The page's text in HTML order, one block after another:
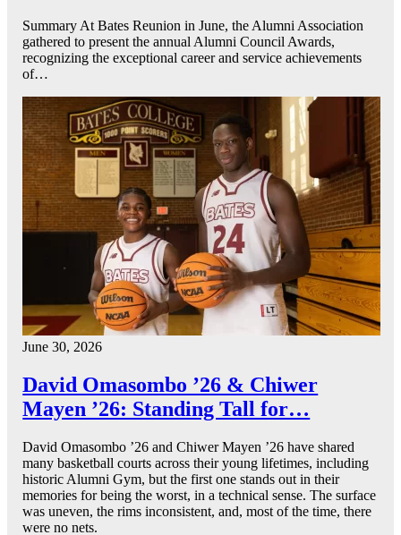
Summary At Bates Reunion in June, the Alumni Association
gathered to present the annual Alumni Council Awards,
recognizing the exceptional career and service achievements
of…
June 30, 2026
David Omasombo ’26 & Chiwer
Mayen ’26: Standing Tall for…
David Omasombo ’26 and Chiwer Mayen ’26 have shared
many basketball courts across their young lifetimes, including
historic Alumni Gym, but the first one stands out in their
memories for being the worst, in a technical sense. The surface
was uneven, the rims inconsistent, and, most of the time, there
were no nets.